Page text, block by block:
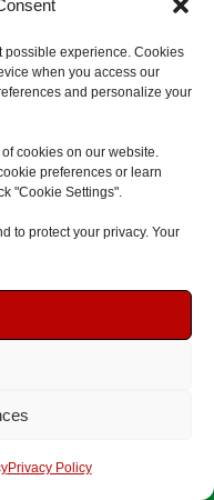
possible experience. Cookies
when you access our
and personalize your
cookies on our website.
preferences or learn
"Cookie Settings".
to protect your privacy. Your
Privacy Policy
Aid